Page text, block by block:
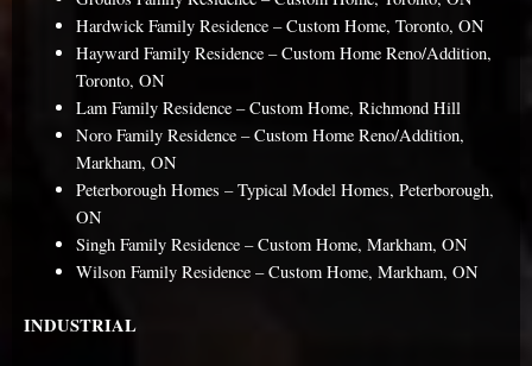
Hardwick Family Residence – Custom Home, Toronto, ON
Hayward Family Residence – Custom Home Reno/Addition,
Toronto, ON
Lam Family Residence – Custom Home, Richmond Hill
Noro Family Residence – Custom Home Reno/Addition,
Markham, ON
Peterborough Homes – Typical Model Homes, Peterborough,
ON
Singh Family Residence – Custom Home, Markham, ON
Wilson Family Residence – Custom Home, Markham, ON
INDUSTRIAL